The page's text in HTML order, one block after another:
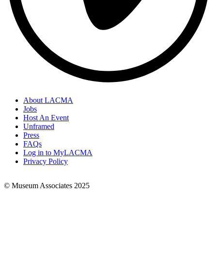
Footer
Links
About LACMA
Jobs
Host An Event
Unframed
Press
FAQs
Log in to MyLACMA
Privacy Policy
© Museum Associates 2025